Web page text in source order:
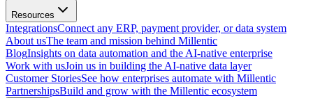
Resources
IntegrationsConnect any ERP, payment provider, or data system
About usThe team and mission behind Millentic
BlogInsights on data automation and the AI-native enterprise
Work with usJoin us in building the AI-native data layer
Customer StoriesSee how enterprises automate with Millentic
PartnershipsBuild and grow with the Millentic ecosystem